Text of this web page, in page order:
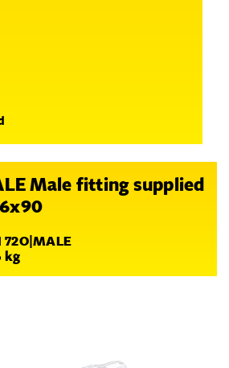
Male fitting supplied
72O|MALE
kg